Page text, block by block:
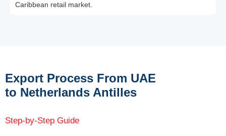
Caribbean retail market.
Export Process From UAE
to Netherlands Antilles
Step-by-Step Guide